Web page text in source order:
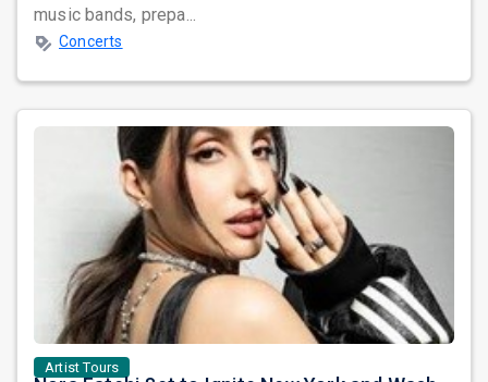
music bands, prepa...
Concerts
Artist Tours